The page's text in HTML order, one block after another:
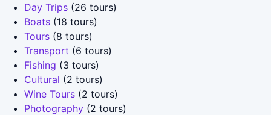
Day Trips (26 tours)
Boats (18 tours)
Tours (8 tours)
Transport (6 tours)
Fishing (3 tours)
Cultural (2 tours)
Wine Tours (2 tours)
Photography (2 tours)